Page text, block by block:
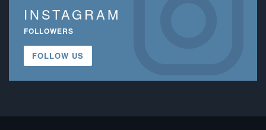
INSTAGRAM
FOLLOWERS
FOLLOW US